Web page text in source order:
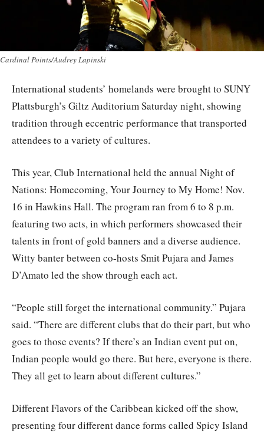
Cardinal Points/Audrey Lapinski
International students’ homelands were brought to SUNY
Plattsburgh’s Giltz Auditorium Saturday night, showing
tradition through eccentric performance that transported
attendees to a variety of cultures.
This year, Club International held the annual Night of
Nations: Homecoming, Your Journey to My Home! Nov.
16 in Hawkins Hall. The program ran from 6 to 8 p.m.
featuring two acts, in which performers showcased their
talents in front of gold banners and a diverse audience.
Witty banter between co-hosts Smit Pujara and James
D’Amato led the show through each act.
“People still forget the international community.” Pujara
said. “There are different clubs that do their part, but who
goes to those events? If there’s an Indian event put on,
Indian people would go there. But here, everyone is there.
They all get to learn about different cultures.”
Different Flavors of the Caribbean kicked off the show,
presenting four different dance forms called Spicy Island